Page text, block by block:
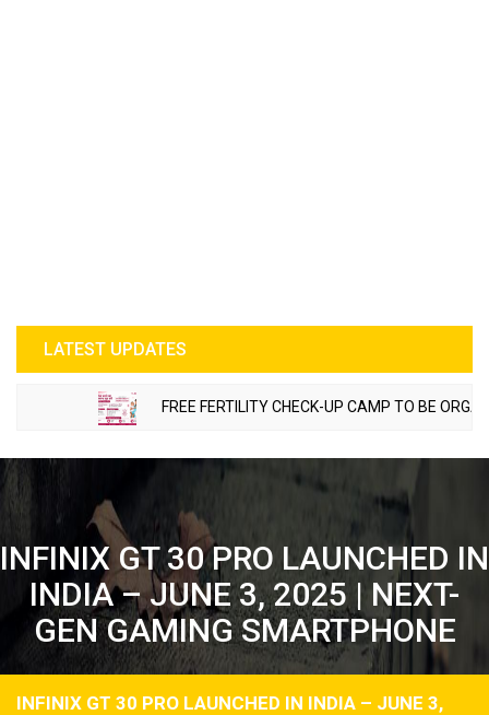
LATEST UPDATES
FREE FERTILITY CHECK-UP CAMP TO BE
INFINIX GT 30 PRO LAUNCHED IN
INDIA – JUNE 3, 2025 | NEXT-
GEN GAMING SMARTPHONE
INFINIX GT 30 PRO LAUNCHED IN INDIA – JUNE 3,